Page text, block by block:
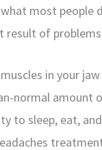
most people
result of
in your
normal amount
to sleep, eat,